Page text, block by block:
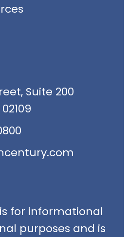
Suite 200
for informational
purposes and is